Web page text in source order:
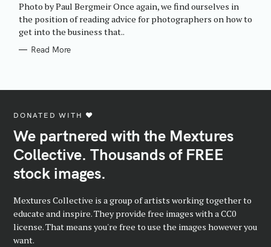
I
E
S
Photo by Paul Bergmeir Once again, we find ourselves in
the position of reading advice for photographers on how to
get into the business that..
Read More
DONATED WITH ♥️
We partnered with the Mextures
Collective. Thousands of FREE
stock images.
Mextures Collective is a group of artists working together to
educate and inspire. They provide free images with a CC0
license. That means you're free to use the images however you
want.